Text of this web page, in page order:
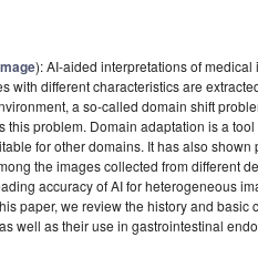
): AI-aided interpretations of
with different characteristics are
a so-called domain shift
this problem. Domain adaptation is a
for other domains. It has also shown
the images collected from different
accuracy of AI for heterogeneous
paper, we review the history and basic
well as their use in gastrointestinal